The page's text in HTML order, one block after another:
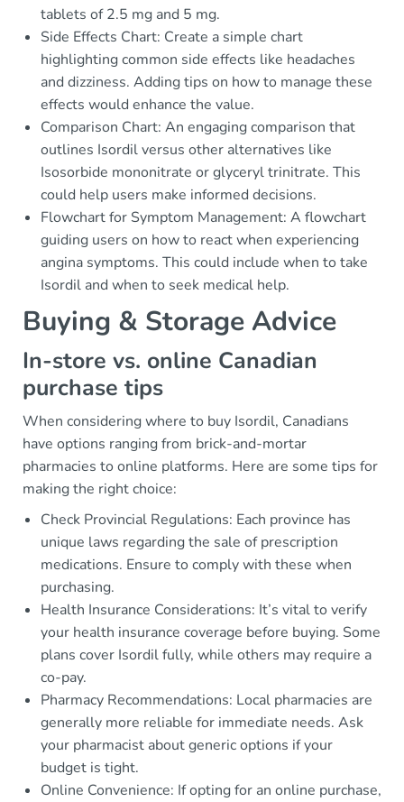
tablets of 2.5 mg and 5 mg.
Side Effects Chart: Create a simple chart
highlighting common side effects like headaches
and dizziness. Adding tips on how to manage these
effects would enhance the value.
Comparison Chart: An engaging comparison that
outlines Isordil versus other alternatives like
Isosorbide mononitrate or glyceryl trinitrate. This
could help users make informed decisions.
Flowchart for Symptom Management: A flowchart
guiding users on how to react when experiencing
angina symptoms. This could include when to take
Isordil and when to seek medical help.
Buying & Storage Advice
In-store vs. online Canadian
purchase tips
When considering where to buy Isordil, Canadians
have options ranging from brick-and-mortar
pharmacies to online platforms. Here are some tips for
making the right choice:
Check Provincial Regulations: Each province has
unique laws regarding the sale of prescription
medications. Ensure to comply with these when
purchasing.
Health Insurance Considerations: It’s vital to verify
your health insurance coverage before buying. Some
plans cover Isordil fully, while others may require a
co-pay.
Pharmacy Recommendations: Local pharmacies are
generally more reliable for immediate needs. Ask
your pharmacist about generic options if your
budget is tight.
Online Convenience: If opting for an online purchase,